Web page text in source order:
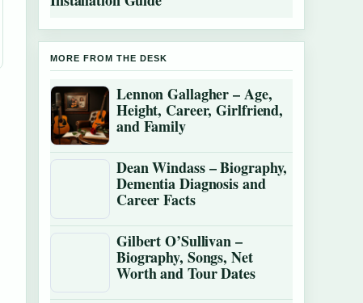
MORE FROM THE DESK
Lennon Gallagher – Age,
Height, Career, Girlfriend,
and Family
Dean Windass – Biography,
Dementia Diagnosis and
Career Facts
Gilbert O’Sullivan –
Biography, Songs, Net
Worth and Tour Dates